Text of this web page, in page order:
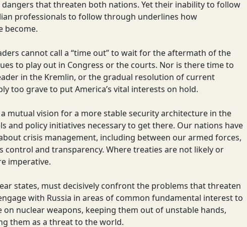
that threaten both nations. Yet their inability to follow
professionals to follow through underlines how
become.
cannot call a “time out” to wait for the aftermath of the
to play out in Congress or the courts. Nor is there time to
in the Kremlin, or the gradual resolution of current
too grave to put America’s vital interests on hold.
mutual vision for a more stable security architecture in the
and policy initiatives necessary to get there. Our nations have
crisis management, including between our armed forces,
and transparency. Where treaties are not likely or
imperative.
states, must decisively confront the problems that threaten
with Russia in areas of common fundamental interest to
nuclear weapons, keeping them out of unstable hands,
them as a threat to the world.